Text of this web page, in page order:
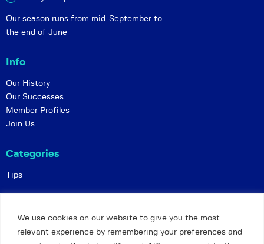
We use cookies on our website to give you the most
relevant experience by remembering your preferences and
Our season runs from mid-September to
the end of June
Info
Our History
Our Successes
Member Profiles
Join Us
Categories
Tips